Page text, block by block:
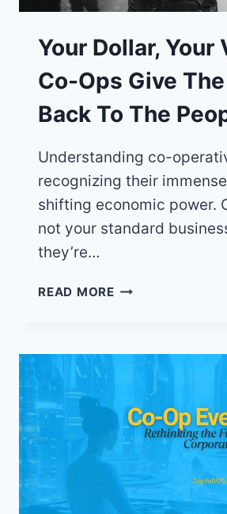
Your Dollar, Your
Co-Ops Give
Back To The
Understanding co-
recognizing their
shifting economic power.
not your standard
they’re…
READ MOREYOUR
THE
POWER
TO
THE